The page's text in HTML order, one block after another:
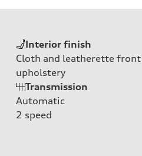
Interior finish
Cloth and leatherette front
upholstery
Transmission
Automatic
2 speed